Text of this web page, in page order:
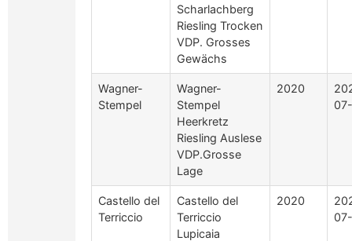
Scharlachberg
Riesling Trocken
VDP. Grosses
Gewächs
Wagner-
Stempel
Wagner-
Stempel
Heerkretz
Riesling Auslese
VDP.Grosse
Lage
2020
Castello del
Terriccio
Castello del
Terriccio
Lupicaia
2020